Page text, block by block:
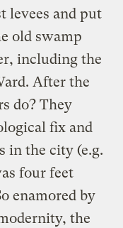
levees and put
old swamp
including the
After the
do? They
fix and
in the city (e.g.
four feet
enamored by
the